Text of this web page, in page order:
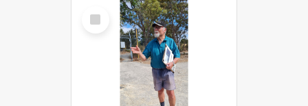
Select
Item